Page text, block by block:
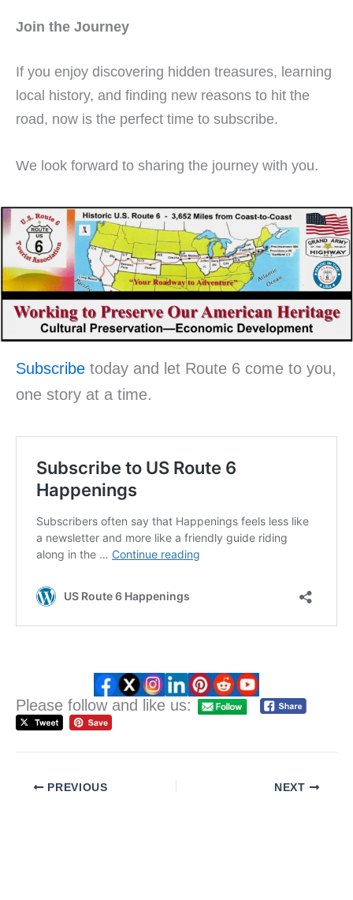
Join the Journey
If you enjoy discovering hidden treasures, learning
local history, and finding new reasons to hit the
road, now is the perfect time to subscribe.
We look forward to sharing the journey with you.
Subscribe today and let Route 6 come to you,
one story at a time.
Please follow and like us:
PREVIOUS NEXT